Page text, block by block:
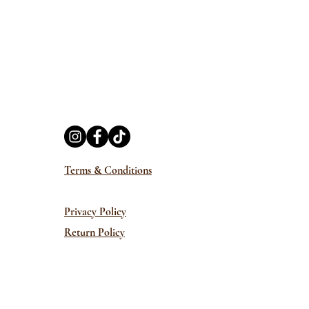
Terms & Conditions
Privacy Policy
Return Policy